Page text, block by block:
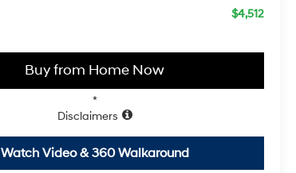
$4,512
*
Disclaimers
Buy from Home Now
Watch Video & 360 Walkaround